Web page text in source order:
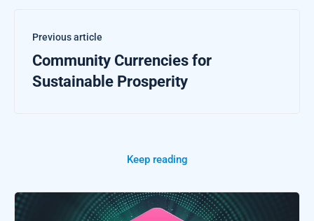
Previous article
Community Currencies for
Sustainable Prosperity
Keep reading